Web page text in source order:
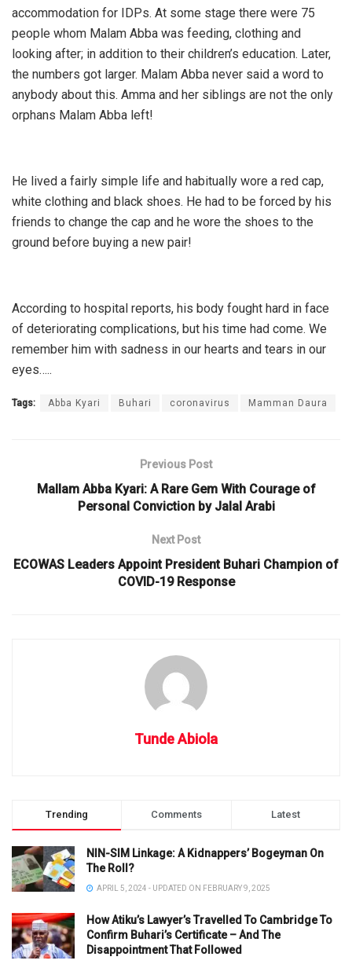
accommodation for IDPs. At some stage there were 75
people whom Malam Abba was feeding, clothing and
looking after; in addition to their children’s education. Later,
the numbers got larger. Malam Abba never said a word to
anybody about this. Amma and her siblings are not the only
orphans Malam Abba left!
He lived a fairly simple life and habitually wore a red cap,
white clothing and black shoes. He had to be forced by his
friends to change the cap and he wore the shoes to the
ground before buying a new pair!
According to hospital reports, his body fought hard in face
of deteriorating complications, but his time had come. We
remember him with sadness in our hearts and tears in our
eyes…..
Tags: Abba Kyari Buhari coronavirus Mamman Daura
Previous Post
Mallam Abba Kyari: A Rare Gem With Courage of
Personal Conviction by Jalal Arabi
Next Post
ECOWAS Leaders Appoint President Buhari Champion of
COVID-19 Response
Tunde Abiola
Trending Comments Latest
NIN-SIM Linkage: A Kidnappers’ Bogeyman On
The Roll?
APRIL 5, 2024 - UPDATED ON FEBRUARY 9, 2025
How Atiku’s Lawyer’s Travelled To Cambridge To
Confirm Buhari’s Certificate – And The
Disappointment That Followed